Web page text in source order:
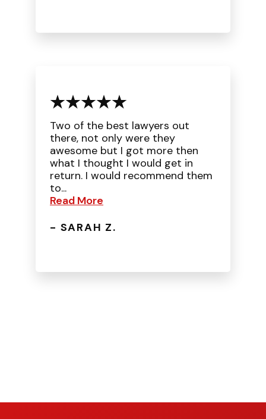
Two of the best lawyers out
there, not only were they
awesome but I got more then
what I thought I would get in
return. I would recommend them
to...
Read More
- SARAH Z.